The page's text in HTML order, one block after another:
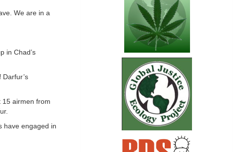
We are in a
in Chad’s
15 airmen from
have engaged in